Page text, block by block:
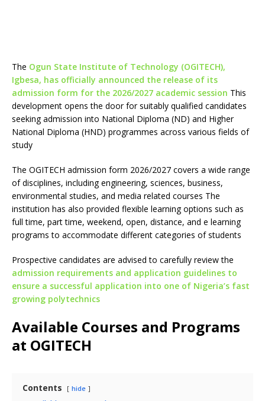
The Ogun State Institute of Technology (OGITECH),
Igbesa, has officially announced the release of its
admission form for the 2026/2027 academic session This
development opens the door for suitably qualified candidates
seeking admission into National Diploma (ND) and Higher
National Diploma (HND) programmes across various fields of
study
The OGITECH admission form 2026/2027 covers a wide range
of disciplines, including engineering, sciences, business,
environmental studies, and media related courses The
institution has also provided flexible learning options such as
full time, part time, weekend, open, distance, and e learning
programs to accommodate different categories of students
Prospective candidates are advised to carefully review the
admission requirements and application guidelines to
ensure a successful application into one of Nigeria’s fast
growing polytechnics
Available Courses and Programs
at OGITECH
Contents hide